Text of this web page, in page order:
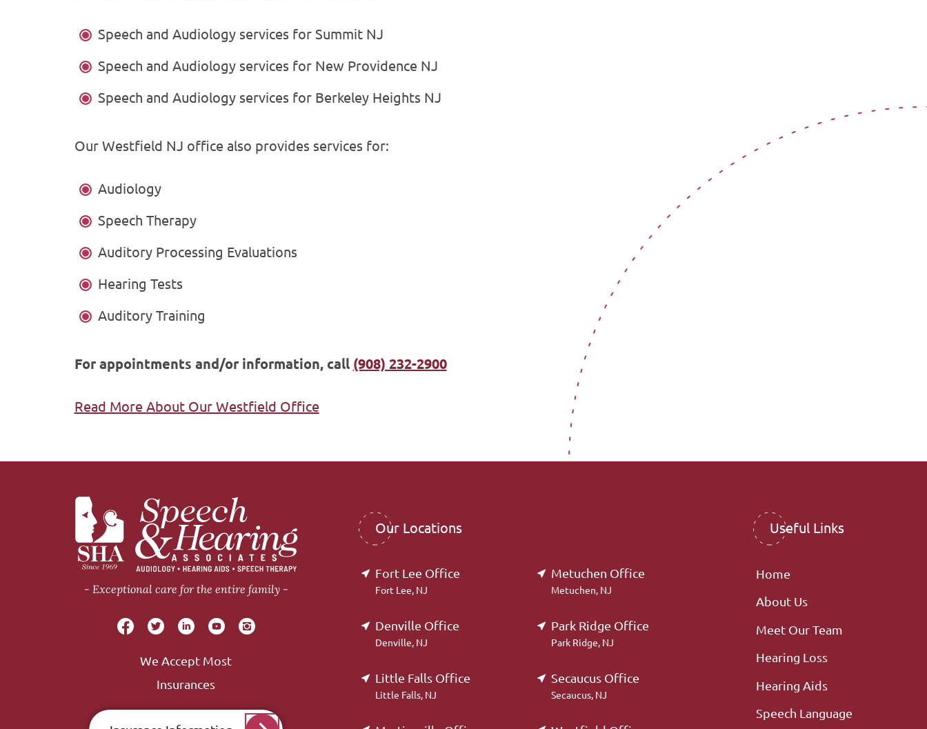
Speech and Audiology services for Summit NJ
Speech and Audiology services for New Providence NJ
Speech and Audiology services for Berkeley Heights NJ
Our Westfield NJ office also provides services for:
Audiology
Speech Therapy
Auditory Processing Evaluations
Hearing Tests
Auditory Training
For appointments and/or information, call (908) 232-2900
Read More About Our Westfield Office
Exceptional care for the entire family
We Accept Most
Insurances
Our Locations
Fort Lee Office
Fort Lee, NJ
Denville Office
Denville, NJ
Little Falls Office
Little Falls, NJ
Metuchen Office
Metuchen, NJ
Park Ridge Office
Park Ridge, NJ
Secaucus Office
Secaucus, NJ
Useful Links
Home
About Us
Meet Our Team
Hearing Loss
Hearing Aids
Speech Language